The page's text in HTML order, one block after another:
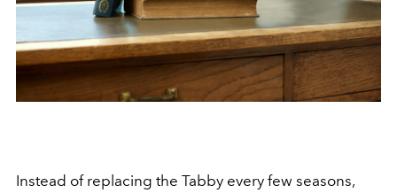
Instead of replacing the Tabby every few seasons,